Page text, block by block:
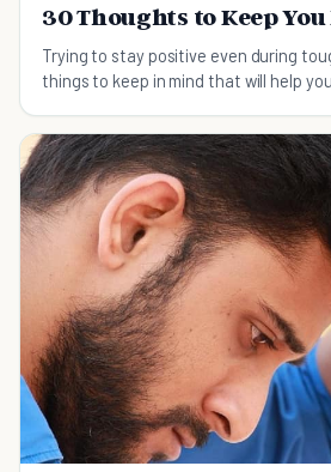
30 Thoughts to Keep
Trying to stay positive even during
things to keep in mind that will help